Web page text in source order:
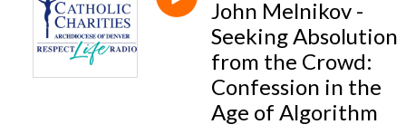
John Melnikov -
Seeking Absolution
from the Crowd:
Confession in the
Age of Algorithm